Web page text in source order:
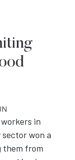
in
won a
them from